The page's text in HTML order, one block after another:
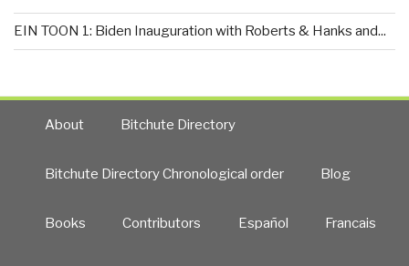
EIN TOON 1: Biden Inauguration with Roberts & Hanks and...
About Bitchute Directory
Bitchute Directory Chronological order Blog
Books Contributors Español Francais